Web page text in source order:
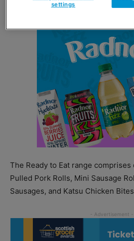
The Ready to Eat range
Pulled Pork Rolls, Mini Sausage
Sausages, and Katsu Chicken
settings